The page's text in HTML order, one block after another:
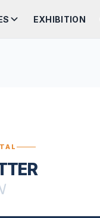
EXHIBITION